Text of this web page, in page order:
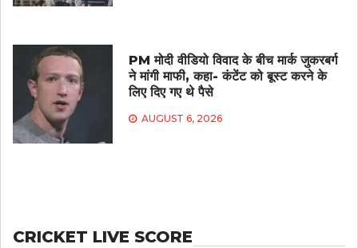
PM मोदी वीडियो विवाद के बीच मार्क जुकरबर्ग
ने मांगी माफी, कहा- कंटेंट को बूस्ट करने के
लिए दिए गए थे पैसे
AUGUST 6, 2026
CRICKET LIVE SCORE